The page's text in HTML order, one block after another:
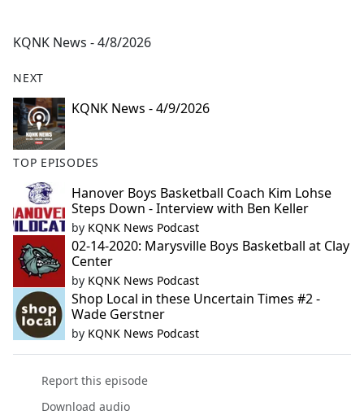
b
o
k
KQNK News - 4/8/2026
NEXT
KQNK News - 4/9/2026
TOP EPISODES
Hanover Boys Basketball Coach Kim Lohse
Steps Down - Interview with Ben Keller
by KQNK News Podcast
02-14-2020: Marysville Boys Basketball at Clay
Center
by KQNK News Podcast
Shop Local in these Uncertain Times #2 -
Wade Gerstner
by KQNK News Podcast
Report this episode
Download audio